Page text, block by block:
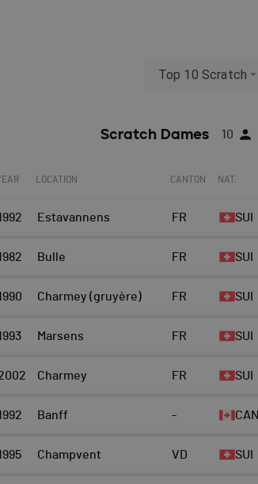
Top 10 Scratch
Scratch Dames 10
LOCATION CANTON NAT.
Estavannens FR SUI
Bulle FR SUI
Charmey (gruyère) FR SUI
Marsens FR SUI
Charmey FR SUI
Banff - CAN
Champvent VD SUI